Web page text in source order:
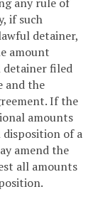
if such
detainer,
amount
detainer filed
and the
If the
amounts
of a
amend the
all amounts